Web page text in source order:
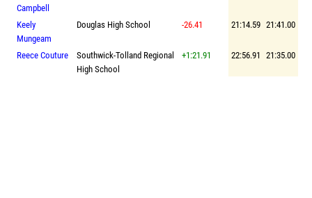
Campbell
Keely
Mungeam
Douglas High School -26.41 21:14.59 21:41.00
Reece Couture
Southwick-Tolland Regional
High School
+1:21.91 22:56.91 21:35.00